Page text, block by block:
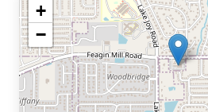
+
−